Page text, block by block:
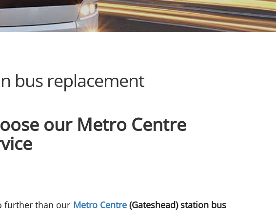
bus replacement
our Metro Centre
further than our Metro Centre(Gateshead) station bus